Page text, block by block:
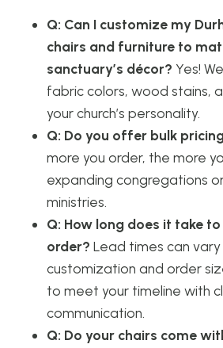
Q: Can I customize my
chairs and furniture to
sanctuary’s décor? Yes!
fabric colors, wood stains,
your church’s personality.
Q: Do you offer bulk
more you order, the more
expanding congregations
ministries.
Q: How long does it take
order? Lead times can
customization and order
to meet your timeline with
communication.
Q: Do your chairs come